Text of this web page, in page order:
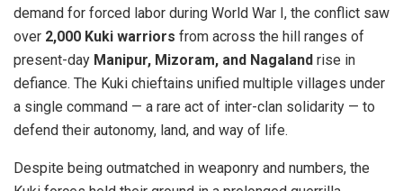
demand for forced labor during World War I, the conflict saw
over 2,000 Kuki warriors from across the hill ranges of
present-day Manipur, Mizoram, and Nagaland rise in
defiance. The Kuki chieftains unified multiple villages under
a single command — a rare act of inter-clan solidarity — to
defend their autonomy, land, and way of life.
Despite being outmatched in weaponry and numbers, the